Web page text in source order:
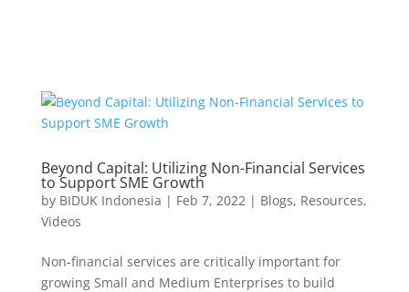
Beyond Capital: Utilizing Non-Financial Services
to Support SME Growth
by BIDUK Indonesia | Feb 7, 2022| Blogs, Resources,
Videos
Non-financial services are critically important for
growing Small and Medium Enterprises to build